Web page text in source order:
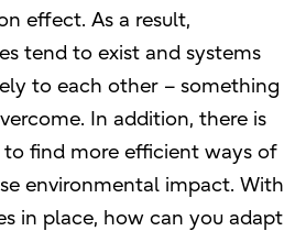
effect. As a result,
tend to exist and systems
to each other – something
In addition, there is
find more efficient ways of
environmental impact. With
in place, how can you adapt